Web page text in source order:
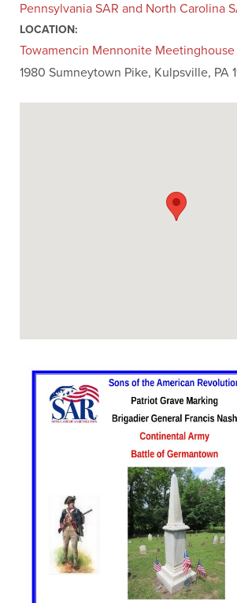
Pennsylvania SAR and North Carolina
LOCATION:
Towamencin Mennonite
1980 Sumneytown Pike, Kulpsville, PA